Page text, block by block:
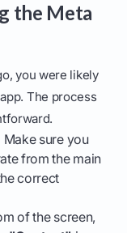
the Meta
you were likely
The process
Make sure you
from the main
correct
of the screen,